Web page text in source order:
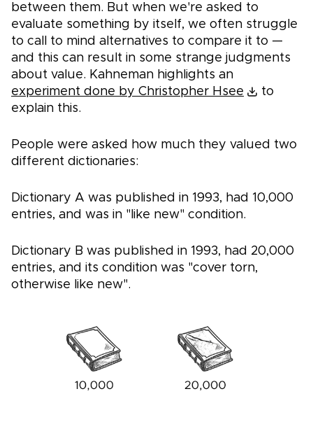
between them. But when we're asked to
evaluate something by itself, we often struggle
to call to mind alternatives to compare it to —
and this can result in some strange judgments
about value. Kahneman highlights an
experiment done by Christopher Hsee
to
explain this.
People were asked how much they valued two
different dictionaries:
Dictionary A was published in 1993, had 10,000
entries, and was in "like new" condition.
Dictionary B was published in 1993, had 20,000
entries, and its condition was "cover torn,
otherwise like new".